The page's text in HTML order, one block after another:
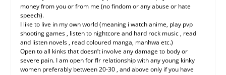
money from you or from me (no findom or any abuse or hate
speech).
I like to live in my own world (meaning i watch anime, play pvp
shooting games , listen to nightcore and hard rock music , read
and listen novels , read coloured manga, manhwa etc.)
Open to all kinks that doesn’t involve any damage to body or
severe pain. I am open for flr relationship with any young kinky
women preferably between 20-30 , and above only if you have